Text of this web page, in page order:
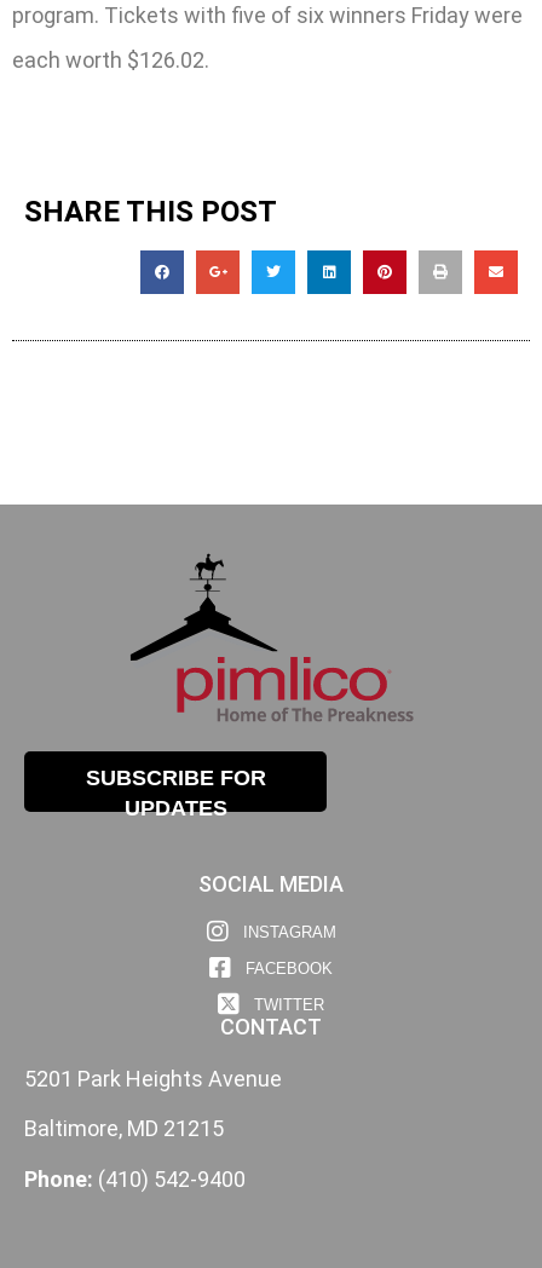
program. Tickets with five of six winners Friday were
each worth $126.02.
SHARE THIS POST
SUBSCRIBE FOR
UPDATES
SOCIAL MEDIA
INSTAGRAM
FACEBOOK
TWITTER
CONTACT
5201 Park Heights Avenue
Baltimore, MD 21215
Phone: (410) 542-9400